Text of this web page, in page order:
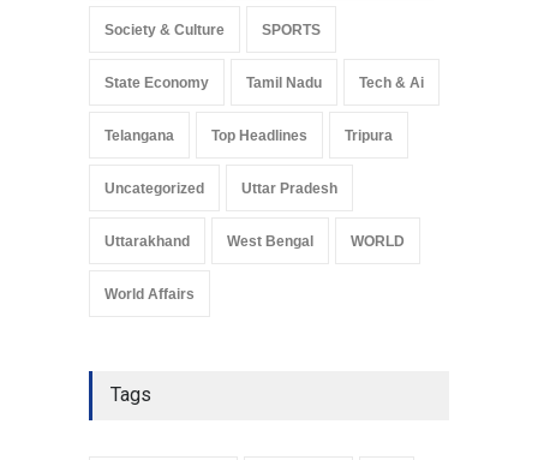
Society & Culture SPORTS
State Economy Tamil Nadu Tech & Ai
Telangana Top Headlines Tripura
Uncategorized Uttar Pradesh
Uttarakhand West Bengal WORLD
World Affairs
Tags